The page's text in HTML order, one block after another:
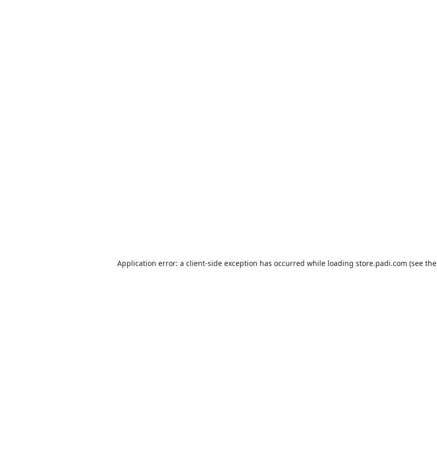
Application error: a client-side exception has occurred while loading store.padi.com (see the